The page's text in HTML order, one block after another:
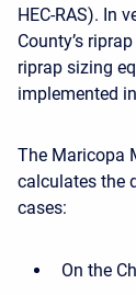
HEC-RAS). In
County’s
riprap sizing
implemented
The Maricopa
calculates the
cases:
On the